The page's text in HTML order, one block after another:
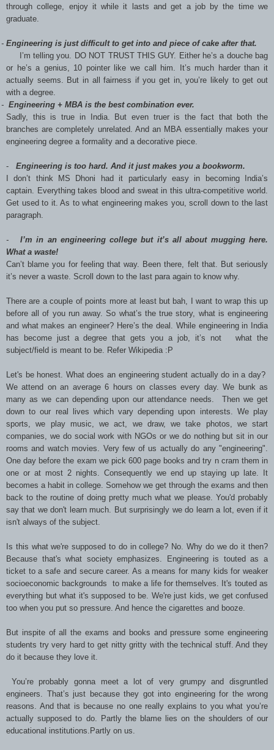
through college, enjoy it while it lasts and get a job by the time we
graduate.
Engineering is just difficult to get into and piece of cake after that.
I’m telling you. DO NOT TRUST THIS GUY. Either he’s a douche bag
or he’s a genius, 10 pointer like we call him. It’s much harder than it
actually seems. But in all fairness if you get in, you’re likely to get out
with a degree.
Engineering + MBA is the best combination ever.
Sadly, this is true in India. But even truer is the fact that both the
branches are completely unrelated. And an MBA essentially makes your
engineering degree a formality and a decorative piece.
- Engineering is too hard. And it just makes you a bookworm.
I don’t think MS Dhoni had it particularly easy in becoming India’s
captain. Everything takes blood and sweat in this ultra-competitive world.
Get used to it. As to what engineering makes you, scroll down to the last
paragraph.
-
I’m in an engineering college but it’s all about mugging here.
What a waste!
Can’t blame you for feeling that way. Been there, felt that. But seriously
it’s never a waste. Scroll down to the last para again to know why.
There are a couple of points more at least but bah, I want to wrap this up
before all of you run away. So what’s the true story, what is engineering
and what makes an engineer? Here’s the deal. While engineering in India
has become just a degree that gets you a job, it’s not what the
subject/field is meant to be. Refer Wikipedia :P
Let's be honest. What does an engineering student actually do in a day?
We attend on an average 6 hours on classes every day. We bunk as
many as we can depending upon our attendance needs. Then we get
down to our real lives which vary depending upon interests. We play
sports, we play music, we act, we draw, we take photos, we start
companies, we do social work with NGOs or we do nothing but sit in our
rooms and watch movies. Very few of us actually do any "engineering".
One day before the exam we pick 600 page books and try n cram them in
one or at most 2 nights. Consequently we end up staying up late. It
becomes a habit in college. Somehow we get through the exams and then
back to the routine of doing pretty much what we please. You'd probably
say that we don't learn much. But surprisingly we do learn a lot, even if it
isn't always of the subject.
Is this what we're supposed to do in college? No. Why do we do it then?
Because that's what society emphasizes. Engineering is touted as a
ticket to a safe and secure career. As a means for many kids for weaker
socioeconomic backgrounds to make a life for themselves. It's touted as
everything but what it's supposed to be. We're just kids, we get confused
too when you put so pressure. And hence the cigarettes and booze.
But inspite of all the exams and books and pressure some engineering
students try very hard to get nitty gritty with the technical stuff. And they
do it because they love it.
You’re probably gonna meet a lot of very grumpy and disgruntled
engineers. That’s just because they got into engineering for the wrong
reasons. And that is because no one really explains to you what you’re
actually supposed to do. Partly the blame lies on the shoulders of our
educational institutions.Partly on us.